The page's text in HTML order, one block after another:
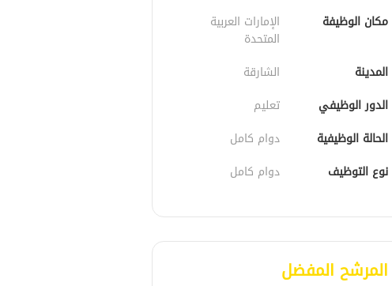
مكان الوظيفة
المتحدة
المدينة
الشارقة
الدور الوظيفي
تعليم
الحالة الوظيفية
دوام كامل
نوع التوظيف
دوام كامل
المرشح المفضل